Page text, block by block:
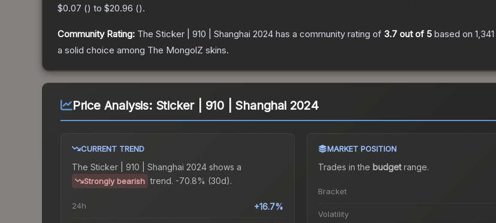
$0.07 () to $20.96 ().
Community Rating: The Sticker | 910 | Shanghai 2024 has a community rating of 3.7 out of 5 based on 1,341
a solid choice among The MongolZ skins.
Price Analysis: Sticker | 910 | Shanghai 2024
CURRENT TREND
The Sticker | 910 | Shanghai 2024 shows a
Strongly bearish trend. -70.8% (30d).
24h +16.7%
MARKET POSITION
Trades in the budgetrange.
Bracket
Volatility